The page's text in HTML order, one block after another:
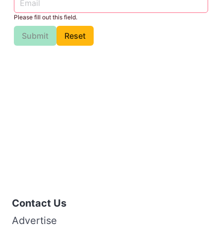
Please fill out this field.
Submit Reset
Contact Us
Advertise